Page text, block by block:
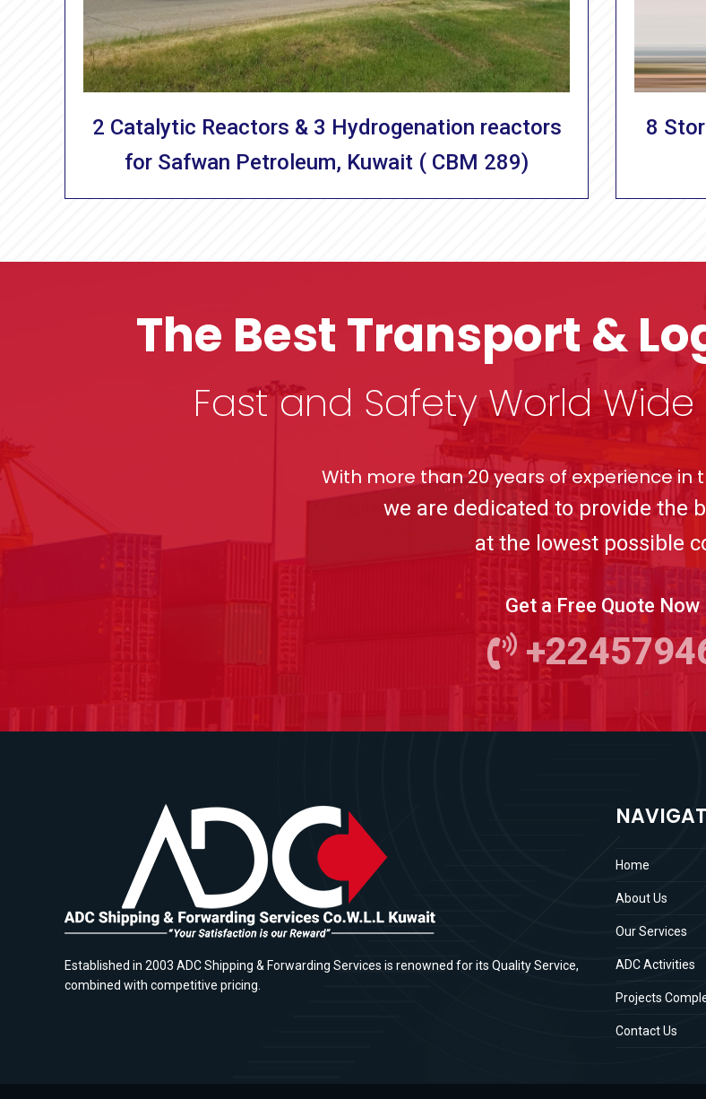
2 Catalytic Reactors & 3 Hydrogenation reactors
for Safwan Petroleum, Kuwait ( CBM 289)
8
The Best Transport &
Fast and Safety World
With more than 20 years of experience in
we are dedicated to provide the
at the lowest possible
Get a Free Quote Now
Established in 2003 ADC Shipping & Forwarding Services is renowned for its Quality Service,
combined with competitive pricing.
Home
About Us
Our Services
ADC Activities
Projects
Contact Us